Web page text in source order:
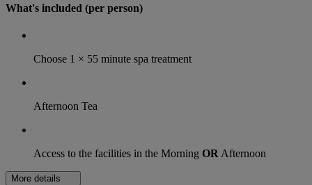
What's included (per person)
Choose 1 × 55 minute spa treatment
Afternoon Tea
Access to the facilities in the Morning OR Afternoon
More details